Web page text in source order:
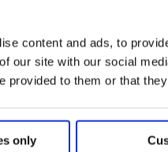
content and ads, to
our site with our social
provided to them or that
only